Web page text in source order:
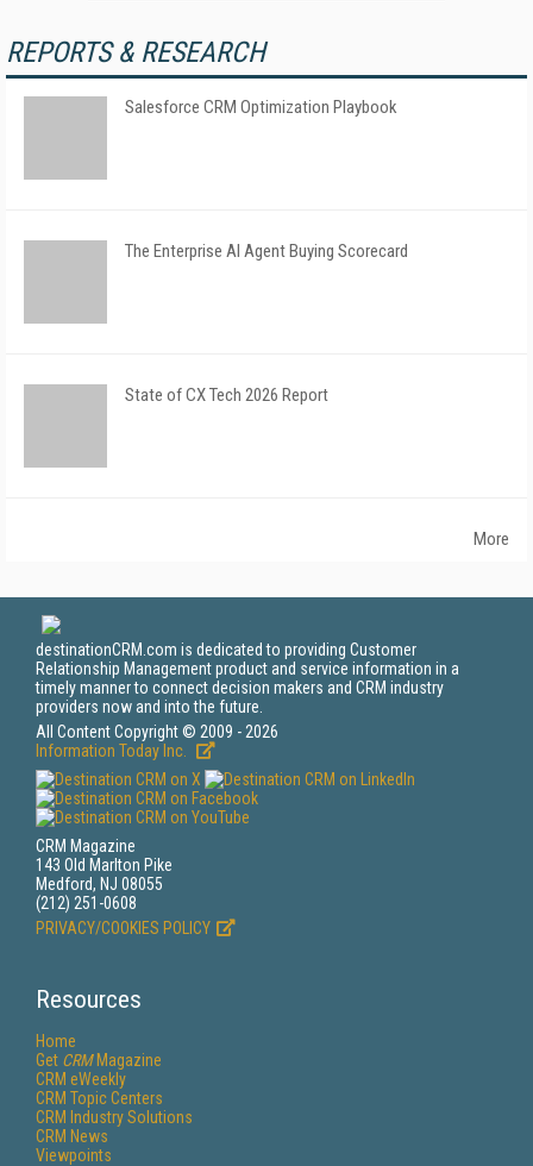
REPORTS & RESEARCH
Salesforce CRM Optimization Playbook
The Enterprise AI Agent Buying Scorecard
State of CX Tech 2026 Report
More
destinationCRM.com is dedicated to providing Customer
Relationship Management product and service information in a
timely manner to connect decision makers and CRM industry
providers now and into the future.
All Content Copyright © 2009 - 2026
Information Today Inc.
CRM Magazine
143 Old Marlton Pike
Medford, NJ 08055
(212) 251-0608
PRIVACY/COOKIES POLICY
Resources
Home
Get CRMMagazine
CRM eWeekly
CRM Topic Centers
CRM Industry Solutions
CRM News
Viewpoints